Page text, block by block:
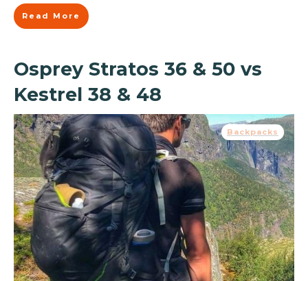
Read More
Osprey Stratos 36 & 50 vs
Kestrel 38 & 48
Backpacks